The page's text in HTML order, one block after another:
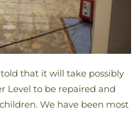
that it will take possibly
Level to be repaired and
We have been most